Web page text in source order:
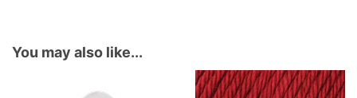
You may also like...